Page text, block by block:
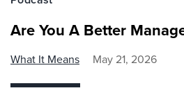
Are You A Better
What It Means May 21, 2026